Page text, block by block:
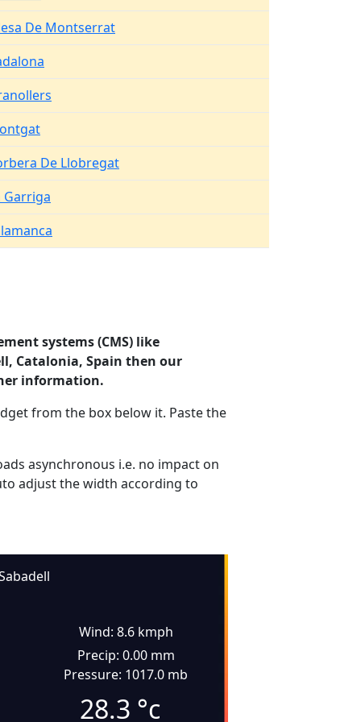
De Montserrat
De Llobregat
Garriga
systems (CMS) like
Catalonia, Spain then our
information.
from the box below it. Paste the
asynchronous i.e. no impact on
adjust the width according to
Wind: 8.6 kmph
Precip: 0.00 mm
Pressure: 1017.0 mb
28.3 °c